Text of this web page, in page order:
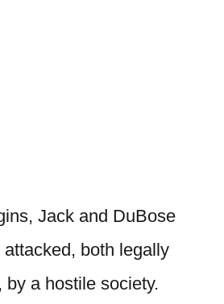
Jack and DuBose
both legally
by a hostile society.